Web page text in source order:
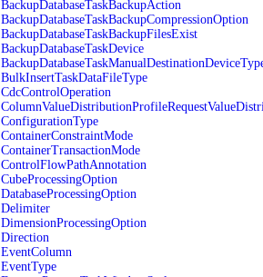
BackupDatabaseTaskBackupAction
BackupDatabaseTaskBackupCompressionOption
BackupDatabaseTaskBackupFilesExist
BackupDatabaseTaskDevice
BulkInsertTaskDataFileType
CdcControlOperation
ConfigurationType
ContainerConstraintMode
ContainerTransactionMode
ControlFlowPathAnnotation
CubeProcessingOption
DatabaseProcessingOption
Delimiter
DimensionProcessingOption
Direction
EventColumn
EventType